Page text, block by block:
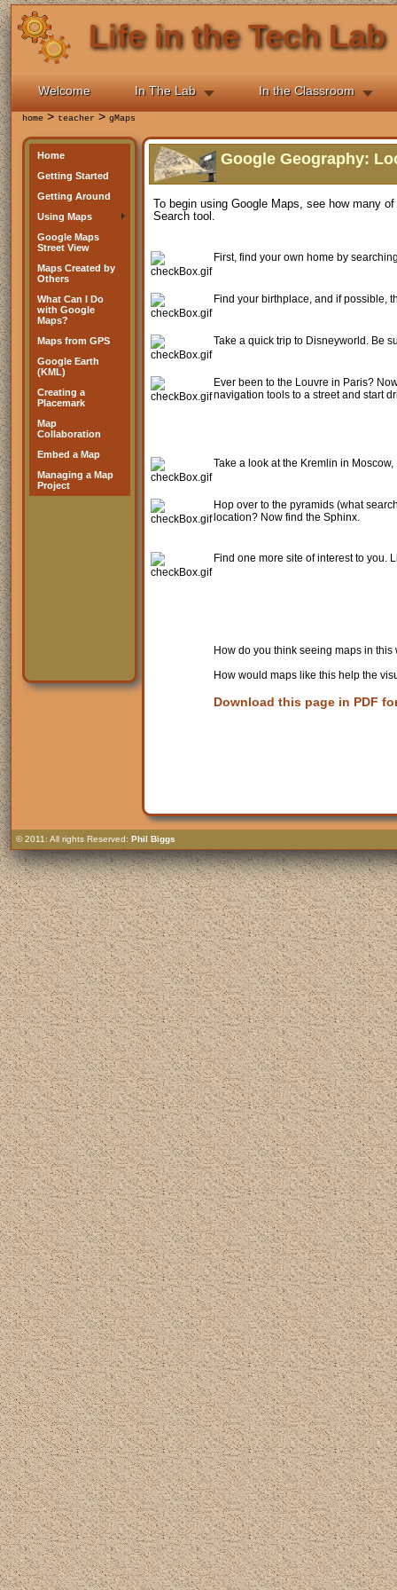
Life in the Tech Lab
Welcome In The Lab In the Classroom
home>teacher>gMaps
Home
Getting Started
Getting Around
Using Maps
Google Maps
Street View
Maps Created by
Others
What Can I Do
with Google
Maps?
Maps from GPS
Google Earth
(KML)
Creating a
Placemark
Map
Collaboration
Embed a Map
Managing a Map
Project
Google Geography:
To begin using Google Maps, see how many
Search tool.
First, find your own home by
Find your birthplace, and if possible,
Take a quick trip to Disneyworld. Be
Ever been to the Louvre in Paris?
navigation tools to a street and start
Take a look at the Kremlin in
Hop over to the pyramids (what
location? Now find the Sphinx.
Find one more site of interest to you.
How do you think seeing maps in
How would maps like this help the
Download this page in PDF
© 2011: All rights Reserved: Phil Biggs